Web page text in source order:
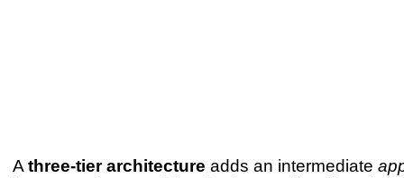
A three-tier architecture adds an intermediate